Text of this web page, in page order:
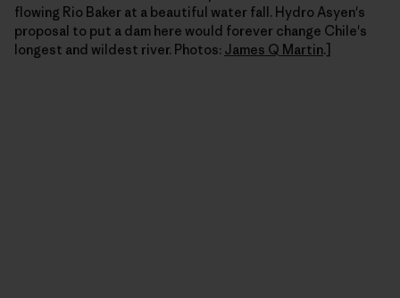
flowing Rio Baker at a beautiful water fall. Hydro Asyen's
proposal to put a dam here would forever change Chile's
longest and wildest river. Photos: James Q Martin.]